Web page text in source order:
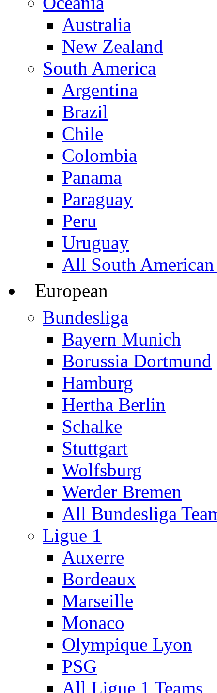
Australia
New Zealand
South America
Argentina
Brazil
Chile
Colombia
Panama
Paraguay
Peru
Uruguay
All South
European
Bundesliga
Bayern Munich
Borussia Dortmund
Hamburg
Hertha Berlin
Schalke
Stuttgart
Wolfsburg
Werder Bremen
All Bundesliga
Ligue 1
Auxerre
Bordeaux
Marseille
Monaco
Olympique Lyon
PSG
All Ligue 1 Teams